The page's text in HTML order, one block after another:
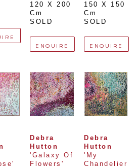
120 X 200
Cm
SOLD
ENQUIRE
150 X 150
Cm
SOLD
ENQUIRE
Debra
Hutton
'Galaxy Of
Flowers'
Debra
Hutton
'My
Chandelier